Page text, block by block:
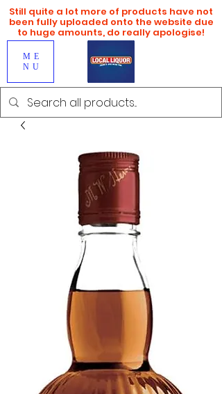
ME
NU
Still quite a lot more of products have not
been fully uploaded onto the website due
to huge amounts, do really apologise!